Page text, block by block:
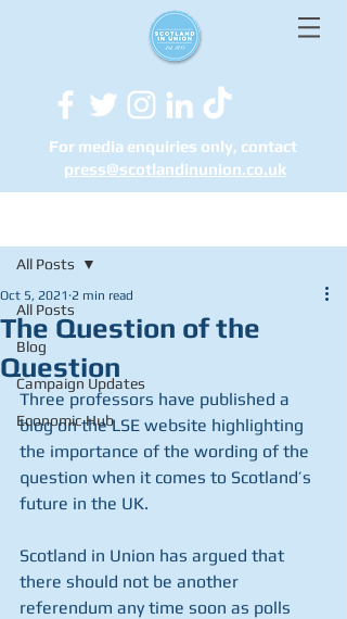
For media enquiries only, contact
press@scotlandinunion.co.uk
All Posts
Blog
Campaign Updates
Economic Hub
All Posts
The Question of the
Question
Oct 5, 2021 2 min read
Three professors have published a
blog on the LSE website highlighting
the importance of the wording of the
question when it comes to Scotland’s
future in the UK.
Scotland in Union has argued that
there should not be another
referendum any time soon as polls